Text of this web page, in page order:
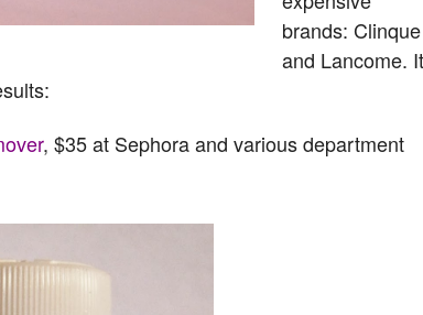
brands: Clinque
and Lancome.
, $35 at Sephora and various department